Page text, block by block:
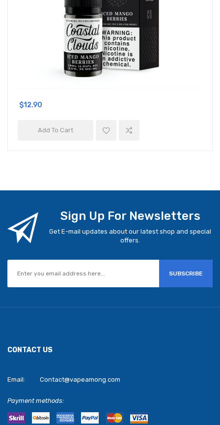
$12.90
Add To Cart
Sign Up For Newsletters
Get E-mail updates about our latest shop and special
offers.
SUBSCRIBE
CONTACT US
Email: Contact@vapeamong.com
Payment methods: